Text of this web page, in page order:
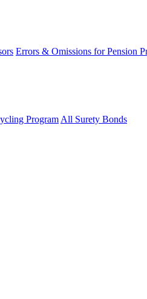
Errors & Omissions for Pension
Program All Surety Bonds